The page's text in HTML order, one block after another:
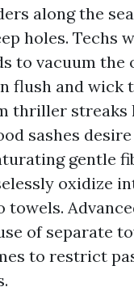
along the
holes. Techs
to vacuum the
flush and wick
thriller streaks
sashes
gentle
oxidize
towels.
of separate
to restrict